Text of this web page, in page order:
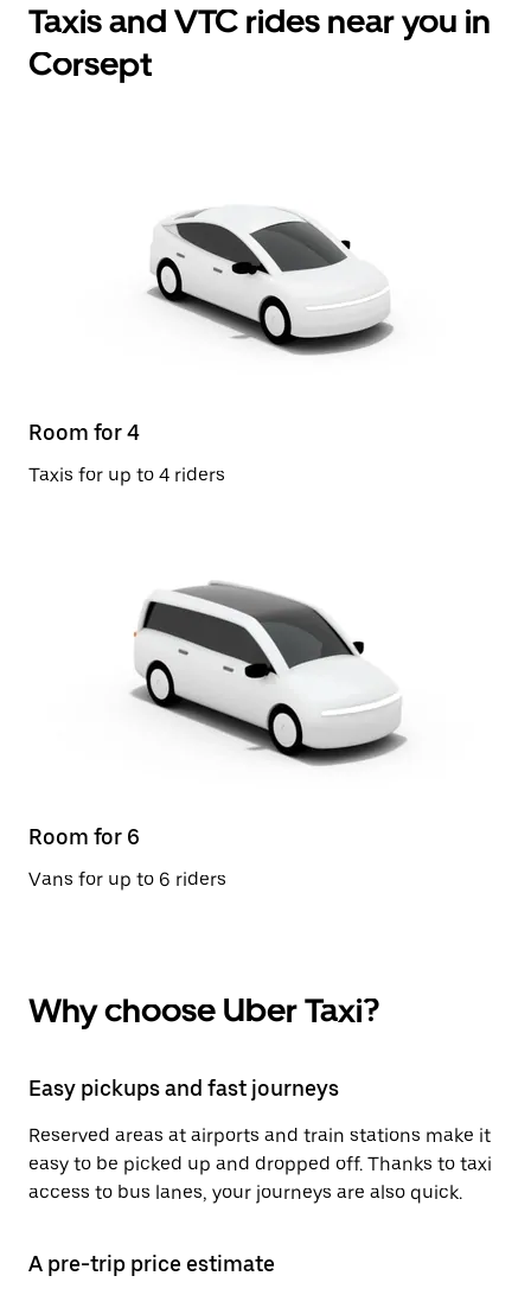
Taxis and VTC rides near you in
Corsept
Room for 4
Taxis for up to 4 riders
Room for 6
Vans for up to 6 riders
Why choose Uber Taxi?
Easy pickups and fast journeys
Reserved areas at airports and train stations make it
easy to be picked up and dropped off. Thanks to taxi
access to bus lanes, your journeys are also quick.
A pre-trip price estimate